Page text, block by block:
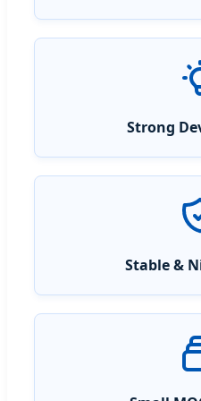
Strong
Stable &